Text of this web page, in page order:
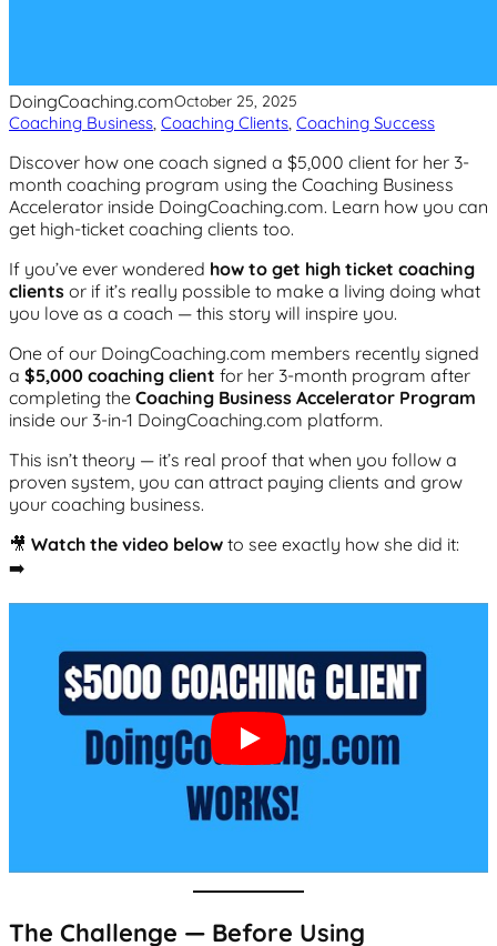
DoingCoaching.comOctober 25, 2025
Coaching Business Coaching Clients Coaching Success
Discover how one coach signed a $5,000 client for her 3-
month coaching program using the Coaching Business
Accelerator inside DoingCoaching.com. Learn how you can
get high-ticket coaching clients too.
If you’ve ever wondered how to get high ticket coaching
clients or if it’s really possible to make a living doing what
you love as a coach — this story will inspire you.
One of our DoingCoaching.com members recently signed
a $5,000 coaching client for her 3-month program after
completing the Coaching Business Accelerator Program
inside our 3-in-1 DoingCoaching.com platform.
This isn’t theory — it’s real proof that when you follow a
proven system, you can attract paying clients and grow
your coaching business.
🎥 Watch the video below to see exactly how she did it:
➡️
The Challenge — Before Using